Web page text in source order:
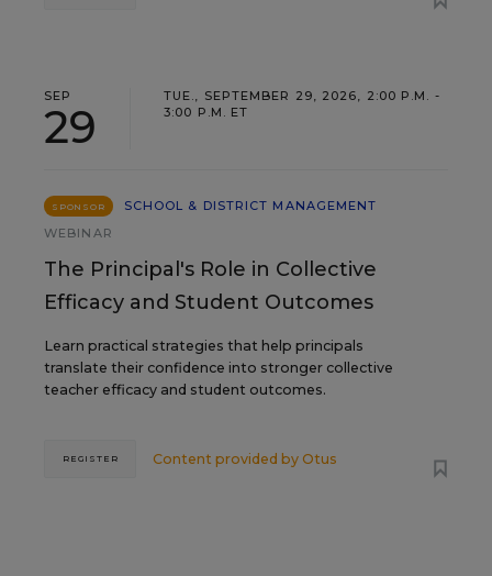
SEP
29
TUE., SEPTEMBER 29, 2026, 2:00 P.M. -
3:00 P.M. ET
SPONSOR
SCHOOL & DISTRICT MANAGEMENT
WEBINAR
The Principal's Role in Collective
Efficacy and Student Outcomes
Learn practical strategies that help principals
translate their confidence into stronger collective
teacher efficacy and student outcomes.
Content provided by Otus
REGISTER